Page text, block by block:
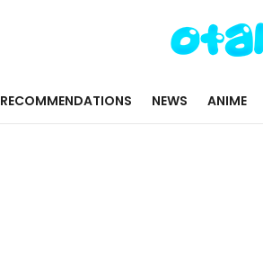
RECOMMENDATIONS NEWS ANIME